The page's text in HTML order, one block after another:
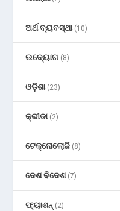
ଅର୍ଥ ବ୍ୟବସ୍ଥା(10)
ଉଦ୍ୟୋଗ (8)
ଓଡ଼ିଶା(23)
କ୍ରୀଡା(2)
ଟେକ୍ନୋଲୋଜି (8)
ଦେଶ ବିଦେଶ(7)
ଫ୍ୟାଶନ୍ (2)